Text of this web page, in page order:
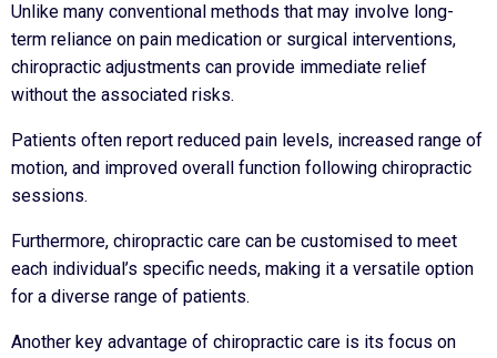
Unlike many conventional methods that may involve long-
term reliance on pain medication or surgical interventions,
chiropractic adjustments can provide immediate relief
without the associated risks.
Patients often report reduced pain levels, increased range of
motion, and improved overall function following chiropractic
sessions.
Furthermore, chiropractic care can be customised to meet
each individual’s specific needs, making it a versatile option
for a diverse range of patients.
Another key advantage of chiropractic care is its focus on